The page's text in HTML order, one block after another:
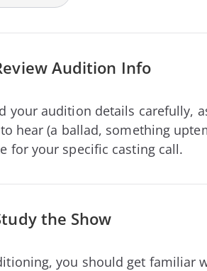
Audition Info
your audition details carefully,
hear (a ballad, something
for your specific casting call.
the Show
you should get familiar